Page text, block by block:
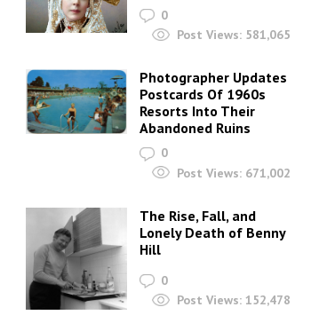
0
Post Views: 581,065
Photographer Updates
Postcards Of 1960s
Resorts Into Their
Abandoned Ruins
0
Post Views: 671,002
The Rise, Fall, and
Lonely Death of Benny
Hill
0
Post Views: 152,478